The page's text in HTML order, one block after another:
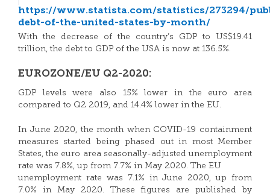
https://www.statista.com/statistics/273294/
debt-of-the-united-states-by-month/
With the decrease of the country’s GDP to US$19.41
trillion, the debt to GDP of the USA is now at 136.5%.
EUROZONE/EU Q2-2020:
GDP levels were also 15% lower in the euro area
compared to Q2 2019, and 14.4% lower in the EU.
In June 2020, the month when COVID-19 containment
measures started being phased out in most Member
States, the euro area seasonally-adjusted unemployment
rate was 7.8%, up from 7.7% in May 2020. The EU
unemployment rate was 7.1% in June 2020, up from
7.0% in May 2020. These figures are published by